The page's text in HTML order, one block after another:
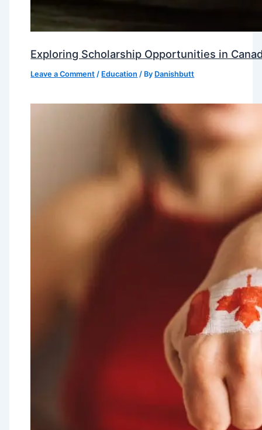
Exploring Scholarship Opportunities in
Leave a Comment / Education / By Danishbutt